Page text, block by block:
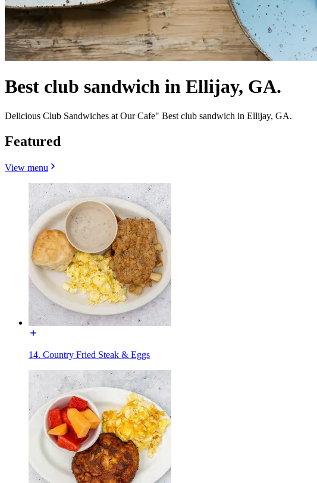
Best club sandwich in Ellijay, GA.
Delicious Club Sandwiches at Our Cafe" Best club sandwich in Ellijay, GA.
Featured
View menu
14. Country Fried Steak & Eggs